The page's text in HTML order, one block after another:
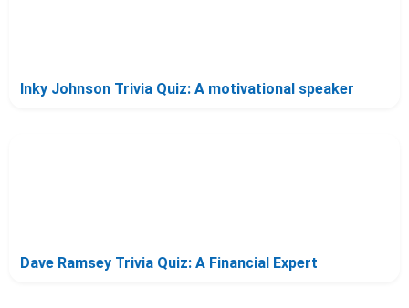
Inky Johnson Trivia Quiz: A motivational speaker
Dave Ramsey Trivia Quiz: A Financial Expert